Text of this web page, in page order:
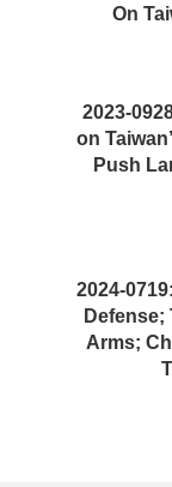
On
2023-
on
Push
2024-
Defense;
Arms;